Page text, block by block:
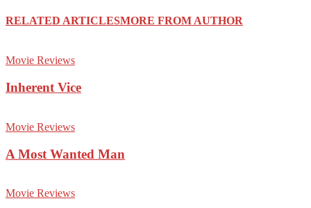
RELATED ARTICLESMORE FROM AUTHOR
Movie Reviews
Inherent Vice
Movie Reviews
A Most Wanted Man
Movie Reviews